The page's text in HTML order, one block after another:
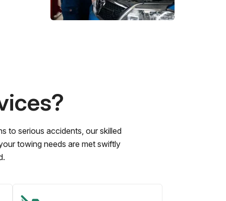
to serious accidents, our skilled
towing needs are met swiftly